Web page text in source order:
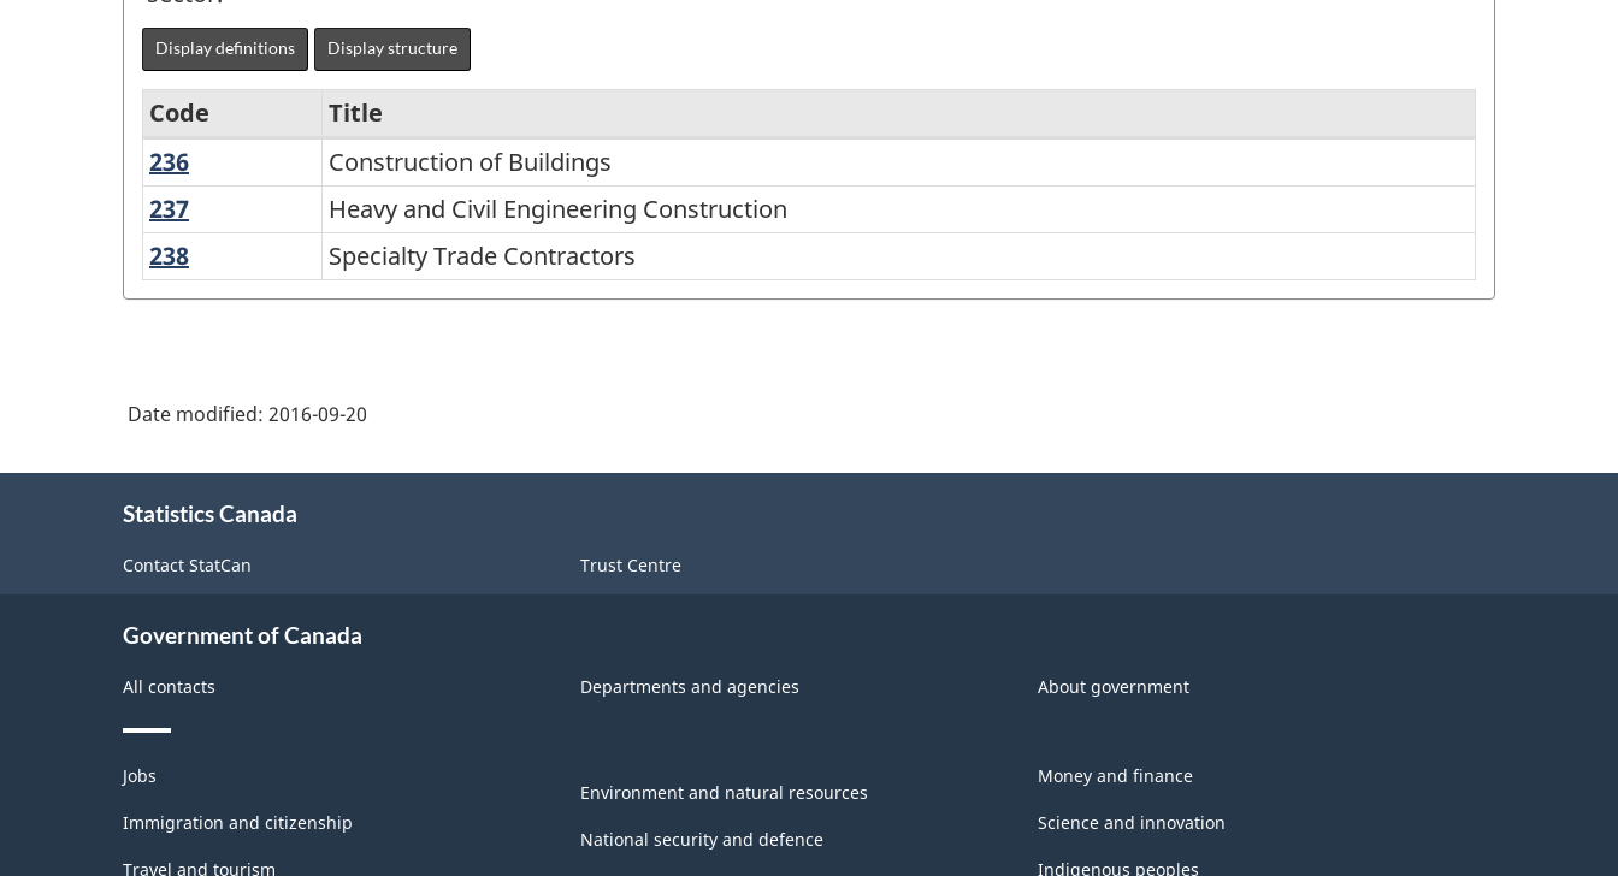
Display definitions Display structure
Variant
of
NAICS
2002
and
Durable
Goods
Manufacturing
-
Classification
structure
Code
Title
236 Construction
of
Buildings
Construction of Buildings
237
and
Civil
Engineering
Heavy and Civil Engineering Construction
238
Trade
Specialty Trade Contractors
Date modified: 2016-09-20
Statistics Canada
Contact StatCan Trust Centre
Government of Canada
All contacts Departments and agencies About government
Themes
and
topics
Jobs
Immigration and citizenship
Travel and tourism
Environment and natural resources
National security and defence
Money and finance
Science and innovation
Indigenous peoples